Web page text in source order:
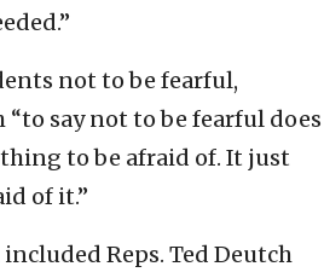
not to be fearful,
say not to be fearful does
to be afraid of. It just
of it.”
Reps. Ted Deutch